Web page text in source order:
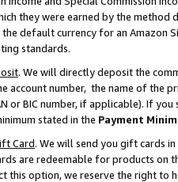
they were earned by the
default currency for an Amazon
standards.
. We will directly deposit the
account number, the name of the
or BIC number, if applicable). If
stated in the Payment
Card. We will send you gift cards
are redeemable for products on
this option, we reserve the right to